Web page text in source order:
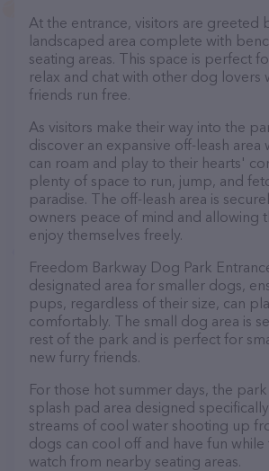
At the entrance, visitors are greeted
landscaped area complete with
seating areas. This space is perfect
relax and chat with other dog lovers
friends run free.
As visitors make their way into the
discover an expansive off-leash area
can roam and play to their hearts'
plenty of space to run, jump, and
paradise. The off-leash area is
owners peace of mind and allowing
enjoy themselves freely.
Freedom Barkway Dog Park
designated area for smaller dogs,
pups, regardless of their size, can
comfortably. The small dog area is
rest of the park and is perfect for
new furry friends.
For those hot summer days, the park
splash pad area designed
streams of cool water shooting up
dogs can cool off and have fun
watch from nearby seating areas.